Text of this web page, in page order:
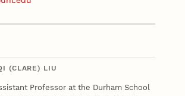
(CLARE) LIU
Professor at the Durham School